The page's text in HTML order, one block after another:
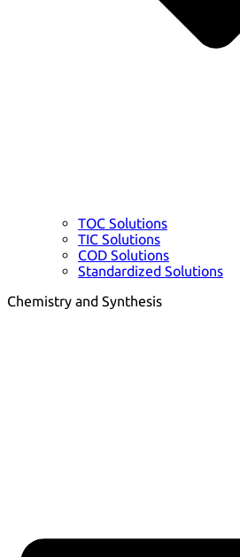
TOC Solutions
TIC Solutions
COD Solutions
Standardized Solutions
Chemistry and Synthesis